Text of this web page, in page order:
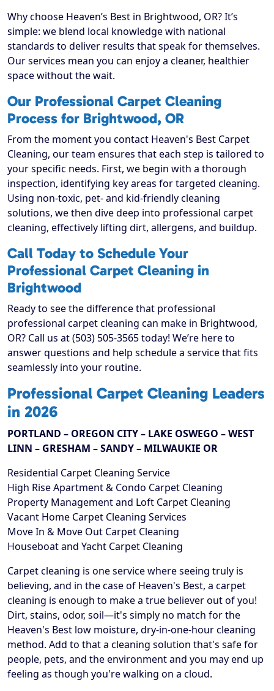
Why choose Heaven’s Best in Brightwood, OR? It’s
simple: we blend local knowledge with national
standards to deliver results that speak for themselves.
Our services mean you can enjoy a cleaner, healthier
space without the wait.
Our Professional Carpet Cleaning
Process for Brightwood, OR
From the moment you contact Heaven's Best Carpet
Cleaning, our team ensures that each step is tailored to
your specific needs. First, we begin with a thorough
inspection, identifying key areas for targeted cleaning.
Using non-toxic, pet- and kid-friendly cleaning
solutions, we then dive deep into professional carpet
cleaning, effectively lifting dirt, allergens, and buildup.
Call Today to Schedule Your
Professional Carpet Cleaning in
Brightwood
Ready to see the difference that professional
professional carpet cleaning can make in Brightwood,
OR? Call us at (503) 505-3565 today! We’re here to
answer questions and help schedule a service that fits
seamlessly into your routine.
Professional Carpet Cleaning Leaders
in 2026
PORTLAND – OREGON CITY – LAKE OSWEGO – WEST
LINN – GRESHAM – SANDY – MILWAUKIE OR
Residential Carpet Cleaning Service
High Rise Apartment & Condo Carpet Cleaning
Property Management and Loft Carpet Cleaning
Vacant Home Carpet Cleaning Services
Move In & Move Out Carpet Cleaning
Houseboat and Yacht Carpet Cleaning
Carpet cleaning is one service where seeing truly is
believing, and in the case of Heaven's Best, a carpet
cleaning is enough to make a true believer out of you!
Dirt, stains, odor, soil—it's simply no match for the
Heaven's Best low moisture, dry-in-one-hour cleaning
method. Add to that a cleaning solution that's safe for
people, pets, and the environment and you may end up
feeling as though you're walking on a cloud.